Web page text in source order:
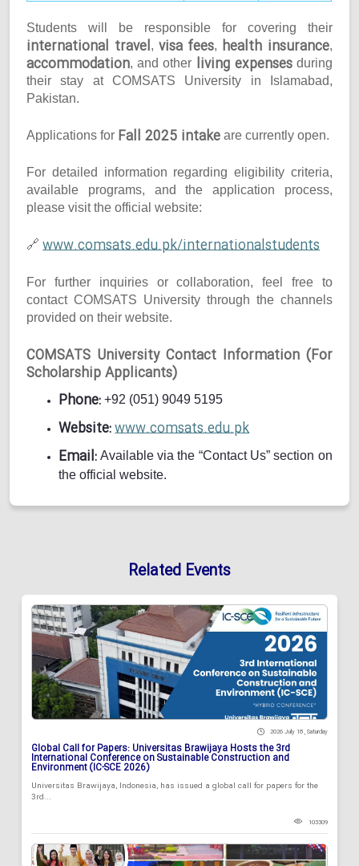
Students will be responsible for covering their
international travel, visa fees, health insurance,
accommodation, and other living expensesduring
their stay at COMSATS University in Islamabad,
Pakistan.
Applications for Fall 2025 intake are currently open.
For detailed information regarding eligibility criteria,
available programs, and the application process,
please visit the official website:
🔗 www.comsats.edu.pk/internationalstudents
For further inquiries or collaboration, feel free to
contact COMSATS University through the channels
provided on their website.
COMSATS University Contact Information (For
Scholarship Applicants)
Phone: +92 (051) 9049 5195
Website:www.comsats.edu.pk
Email: Available via the “Contact Us” section on
the official website.
Related Events
2026 July 18 , Saturday
Global Call for Papers: Universitas Brawijaya Hosts the 3rd
International Conference on Sustainable Construction and
Environment (IC-SCE 2026)
Universitas Brawijaya, Indonesia, has issued a global call for papers for the
3rd...
103309